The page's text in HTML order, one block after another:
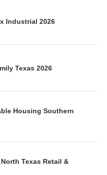
Industrial 2026
Texas 2026
Housing Southern
Texas Retail &